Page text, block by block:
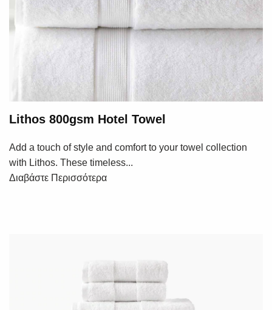
Lithos 800gsm Hotel Towel
Add a touch of style and comfort to your towel collection
with Lithos. These timeless...
Διαβάστε Περισσότερα